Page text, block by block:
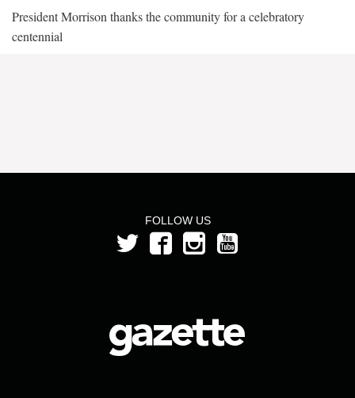
President Morrison thanks the community for a celebratory
centennial
FOLLOW US